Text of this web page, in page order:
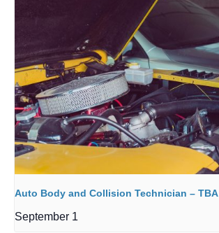
Auto Body and Collision Technician – TBA
September 1